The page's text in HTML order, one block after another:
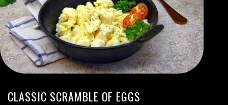
CLASSIC SCRAMBLE OF EGGS